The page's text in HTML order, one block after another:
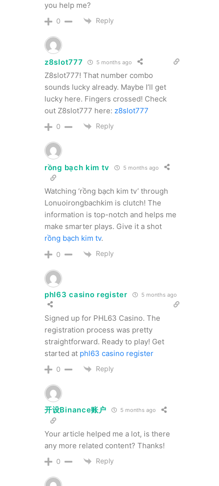
you help me?
0 Reply
z8slot777 5 months ago
Z8slot777! That number combo
sounds lucky already. Maybe I’ll get
lucky here. Fingers crossed! Check
out Z8slot777 here: z8slot777
0 Reply
rồng bạch kim tv 5 months ago
Watching ‘rồng bạch kim tv’ through
Lonuoirongbachkim is clutch! The
information is top-notch and helps me
make smarter plays. Give it a shot
rồng bạch kim tv.
0 Reply
phl63 casino register 5 months ago
Signed up for PHL63 Casino. The
registration process was pretty
straightforward. Ready to play! Get
started at phl63 casino register
0 Reply
开设Binance账户 5 months ago
Your article helped me a lot, is there
any more related content? Thanks!
0 Reply